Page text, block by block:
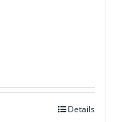
Details